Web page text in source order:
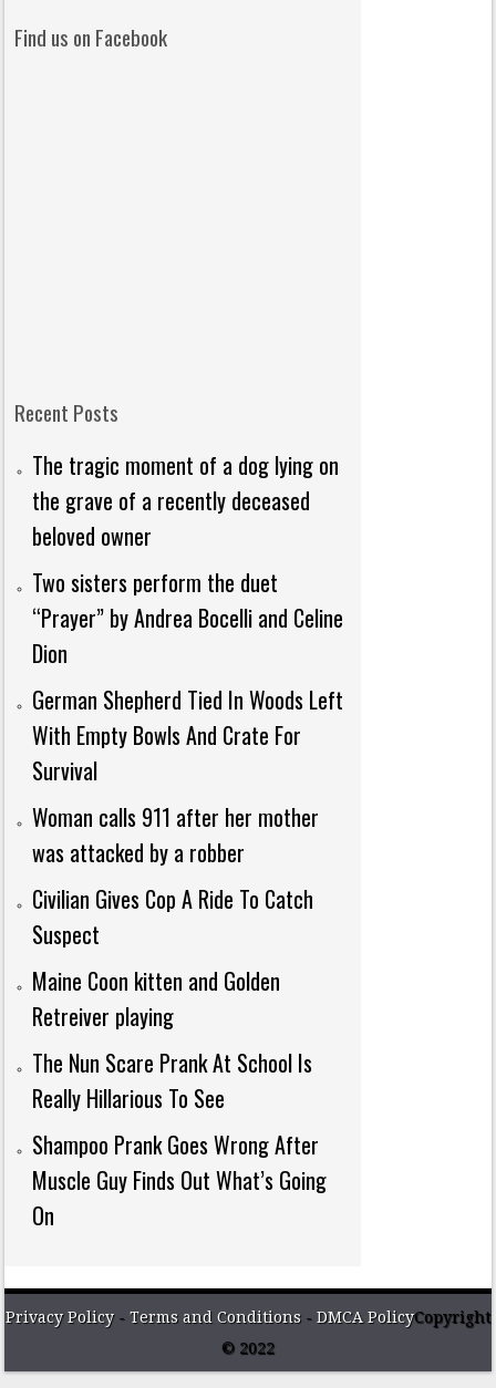
Find us on Facebook
Recent Posts
The tragic moment of a dog lying on
the grave of a recently deceased
beloved owner
Two sisters perform the duet
“Prayer” by Andrea Bocelli and Celine
Dion
German Shepherd Tied In Woods Left
With Empty Bowls And Crate For
Survival
Woman calls 911 after her mother
was attacked by a robber
Civilian Gives Cop A Ride To Catch
Suspect
Maine Coon kitten and Golden
Retreiver playing
The Nun Scare Prank At School Is
Really Hillarious To See
Shampoo Prank Goes Wrong After
Muscle Guy Finds Out What’s Going
On
Privacy Policy- Terms and Conditions - DMCA PolicyCopyright
© 2022